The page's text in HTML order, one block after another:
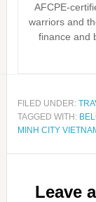
AFCPE-
warriors and
finance and
FILED UNDER:
TAGGED WITH:
MINH CITY
Leave